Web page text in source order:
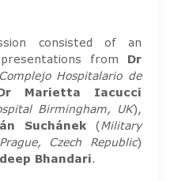
consisted of an
from Dr
Complejo Hospitalario de
Marietta Iacucci
Birmingham, UK),
Suchánek(Military
Czech Republic)
Bhandari.